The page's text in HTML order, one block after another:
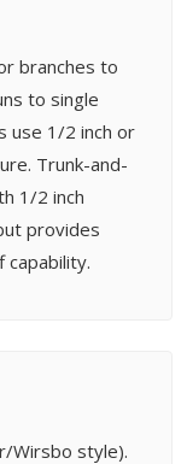
branches to
to single
use 1/2 inch or
Trunk-and-
1/2 inch
provides
Wirsbo style).